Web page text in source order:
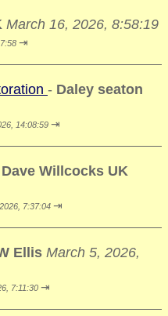
March 16, 2026, 8:58:19
⇥
- Daley seaton
14:08:59 ⇥
Dave Willcocks UK
7:37:04 ⇥
Ellis March 5, 2026,
7:11:30 ⇥